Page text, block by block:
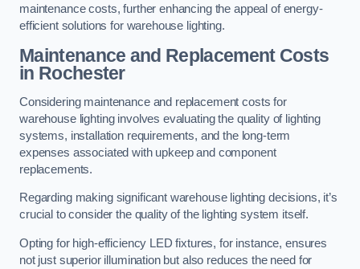
maintenance costs, further enhancing the appeal of energy-
efficient solutions for warehouse lighting.
Maintenance and Replacement Costs
in Rochester
Considering maintenance and replacement costs for
warehouse lighting involves evaluating the quality of lighting
systems, installation requirements, and the long-term
expenses associated with upkeep and component
replacements.
Regarding making significant warehouse lighting decisions, it’s
crucial to consider the quality of the lighting system itself.
Opting for high-efficiency LED fixtures, for instance, ensures
not just superior illumination but also reduces the need for